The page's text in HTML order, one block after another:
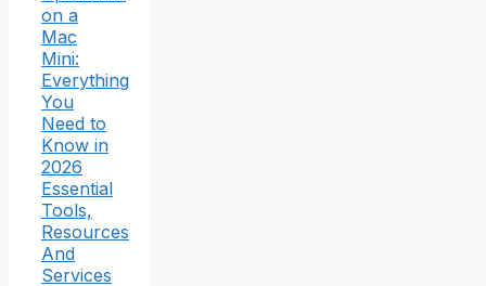
on a
Mac
Mini:
Everything
You
Need to
Know in
2026
Essential
Tools,
Resources
And
Services